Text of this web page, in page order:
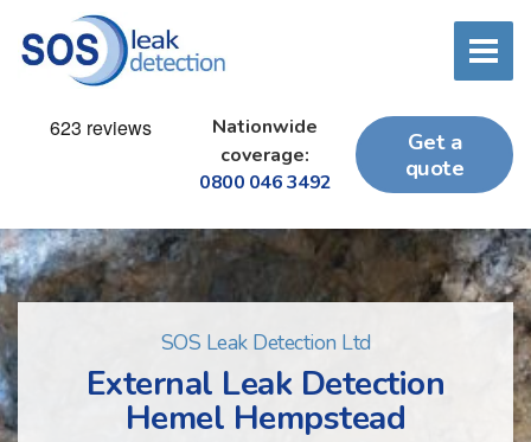
Nationwide
coverage:
0800 046 3492
Get a
quote
SOS Leak Detection Ltd
External Leak Detection
Hemel Hempstead